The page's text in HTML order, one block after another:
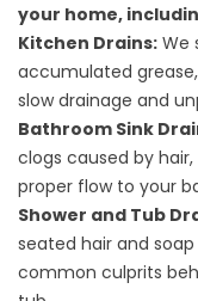
your home,
Kitchen Drains: We
accumulated
slow drainage and
Bathroom Sink
clogs caused by
proper flow to your
Shower and Tub
seated hair and
common culprits